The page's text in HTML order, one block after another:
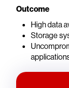
Outcome
High data
Storage